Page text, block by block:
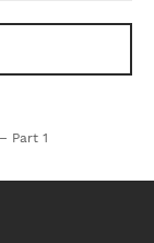
Part 1